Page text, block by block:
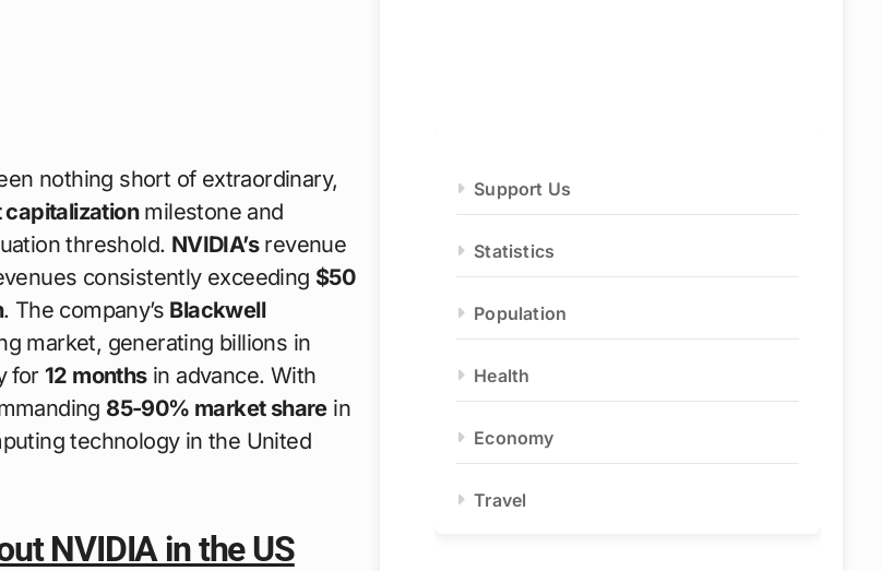
nothing short of extraordinary,
capitalizationmilestone and
threshold. NVIDIA’srevenue
consistently exceeding $50
. The company’s Blackwell
market, generating billions in
for 12 monthsin advance. With
85-90% market sharein
technology in the United
NVIDIA in the US
Support Us
Statistics
Population
Health
Economy
Travel